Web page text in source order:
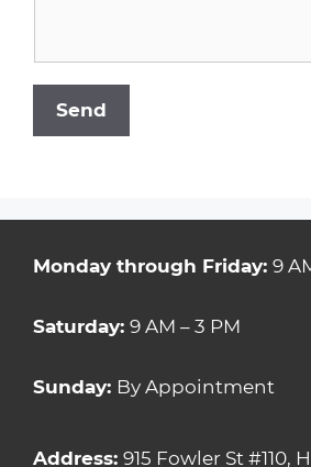
Send
Monday through Friday: 9
Saturday: 9 AM – 3 PM
Sunday: By Appointment
Address: 915 Fowler St #110,